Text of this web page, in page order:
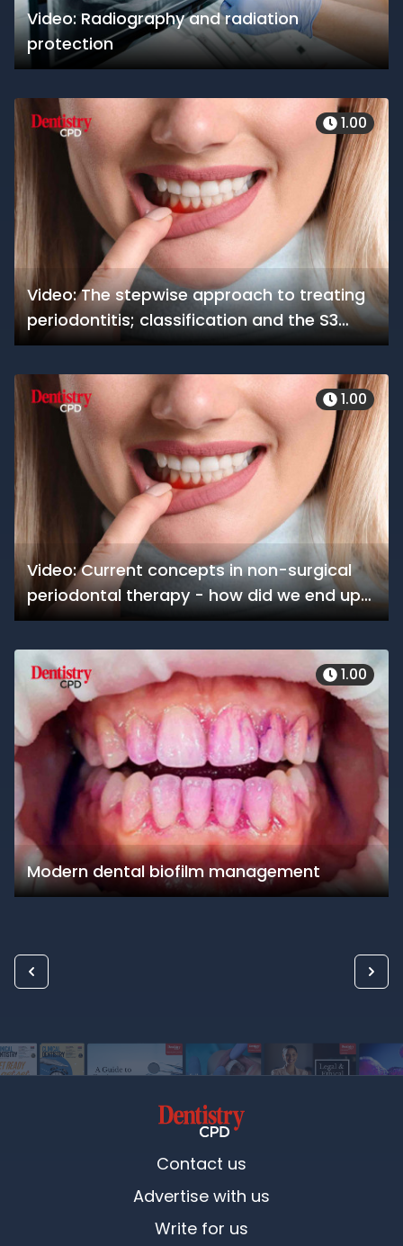
Video: Radiography and radiation
protection
Video: The stepwise approach to treating
periodontitis; classification and the S3
guidelines
1.00
Video: Current concepts in non-surgical
periodontal therapy - how did we end up
here?
1.00
Modern dental biofilm management
1.00
Contact us
Advertise with us
Write for us